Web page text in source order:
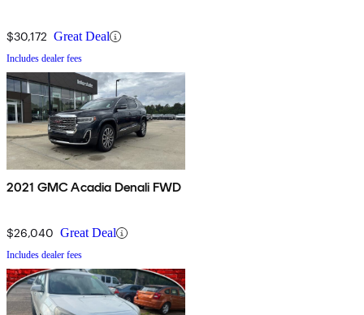
$30,172 Great Deal
Includes dealer fees
2021 GMC Acadia Denali FWD
$26,040 Great Deal
Includes dealer fees